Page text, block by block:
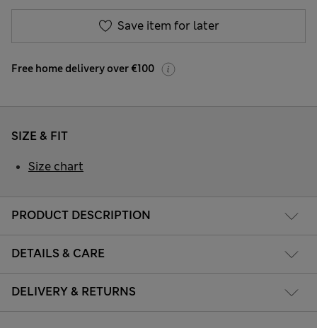
Save item for later
Free home delivery over €100
PRODUCT DESCRIPTION
DETAILS & CARE
DELIVERY & RETURNS
SIZE & FIT
Size chart